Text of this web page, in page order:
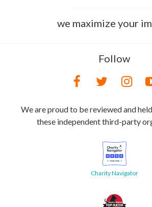
we maximize your
Follow
We are proud to be reviewed and
these independent third-party
Charity Navigator